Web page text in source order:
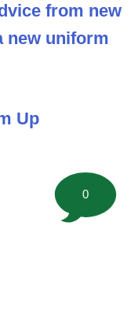
from new
new uniform
Up
0